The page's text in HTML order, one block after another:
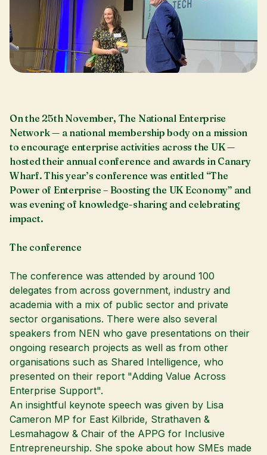
On the 25th November, The National Enterprise
Network — a national membership body on a mission
to encourage enterprise activities across the UK —
hosted their annual conference and awards in Canary
Wharf. This year’s conference was entitled “The
Power of Enterprise – Boosting the UK Economy” and
was evening of knowledge-sharing and celebrating
impact.
The conference
The conference was attended by around 100
delegates from across government, industry and
academia with a mix of public sector and private
sector organisations. There were also several
speakers from NEN who gave presentations on their
ongoing research projects as well as from other
organisations such as Shared Intelligence, who
presented on their report "Adding Value Across
Enterprise Support".
An insightful keynote speech was given by Lisa
Cameron MP for East Kilbride, Strathaven &
Lesmahagow & Chair of the APPG for Inclusive
Entrepreneurship. She spoke about how SMEs made